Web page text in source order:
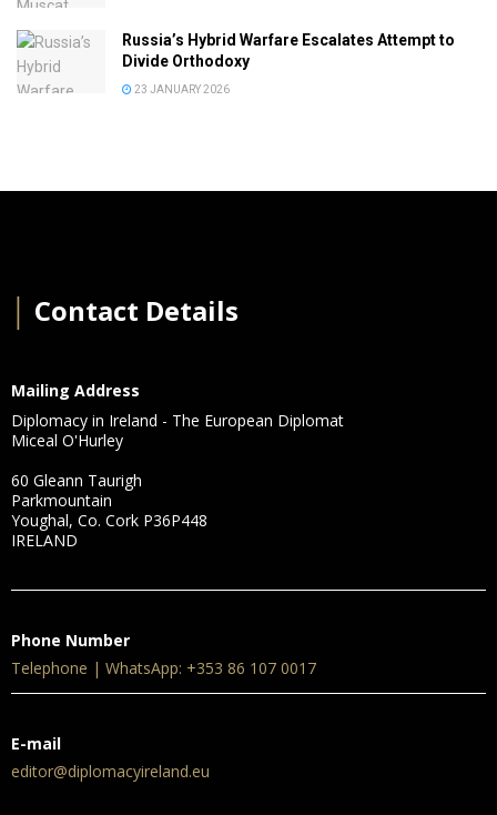
Russia’s Hybrid Warfare Escalates Attempt to
Divide Orthodoxy
23 JANUARY 2026
Contact Details
Mailing Address
Diplomacy in Ireland - The European Diplomat
Miceal O'Hurley
60 Gleann Taurigh
Parkmountain
Youghal, Co. Cork P36P448
IRELAND
Phone Number
Telephone | WhatsApp: +353 86 107 0017
E-mail
editor@diplomacyireland.eu